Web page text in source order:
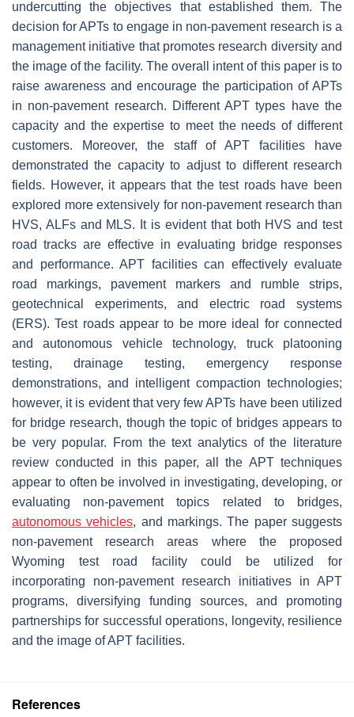
undercutting the objectives that established them. The
decision for APTs to engage in non-pavement research is a
management initiative that promotes research diversity and
the image of the facility. The overall intent of this paper is to
raise awareness and encourage the participation of APTs
in non-pavement research. Different APT types have the
capacity and the expertise to meet the needs of different
customers. Moreover, the staff of APT facilities have
demonstrated the capacity to adjust to different research
fields. However, it appears that the test roads have been
explored more extensively for non-pavement research than
HVS, ALFs and MLS. It is evident that both HVS and test
road tracks are effective in evaluating bridge responses
and performance. APT facilities can effectively evaluate
road markings, pavement markers and rumble strips,
geotechnical experiments, and electric road systems
(ERS). Test roads appear to be more ideal for connected
and autonomous vehicle technology, truck platooning
testing, drainage testing, emergency response
demonstrations, and intelligent compaction technologies;
however, it is evident that very few APTs have been utilized
for bridge research, though the topic of bridges appears to
be very popular. From the text analytics of the literature
review conducted in this paper, all the APT techniques
appear to often be involved in investigating, developing, or
evaluating non-pavement topics related to bridges,
autonomous vehicles, and markings. The paper suggests
non-pavement research areas where the proposed
Wyoming test road facility could be utilized for
incorporating non-pavement research initiatives in APT
programs, diversifying funding sources, and promoting
partnerships for successful operations, longevity, resilience
and the image of APT facilities.
References